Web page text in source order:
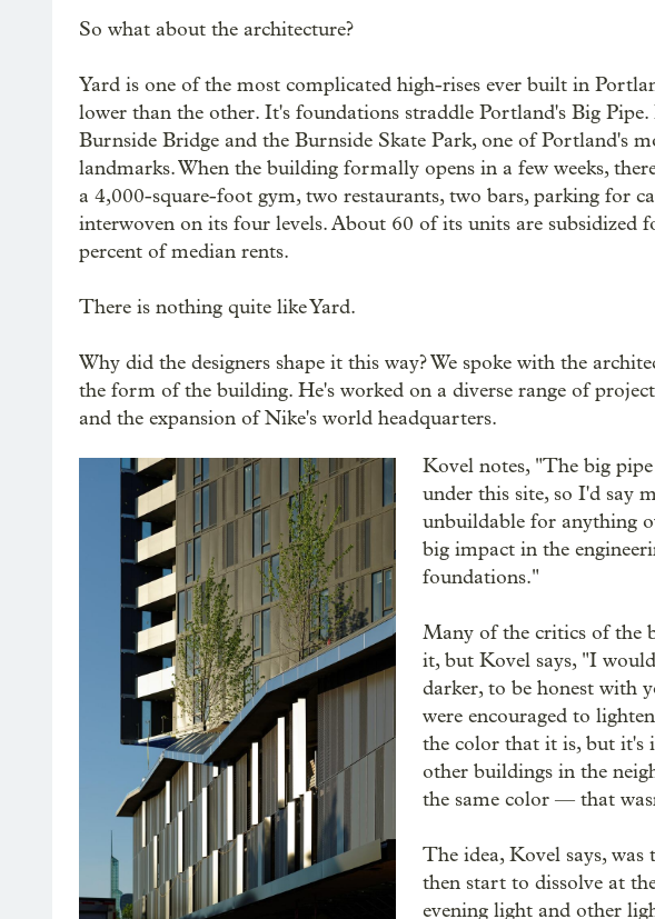
So what about the architecture?
Yard is one of the most complicated high-rises ever built in
lower than the other. It's foundations straddle Portland's Big
Burnside Bridge and the Burnside Skate Park, one of Portland's
landmarks. When the building formally opens in a few weeks,
a 4,000-square-foot gym, two restaurants, two bars, parking for
interwoven on its four levels. About 60 of its units are
percent of median rents.
There is nothing quite like Yard.
Why did the designers shape it this way? We spoke with the
the form of the building. He's worked on a diverse range of
and the expansion of Nike's world headquarters.
Kovel notes, "The big
under this site, so I'd say
unbuildable for anything
big impact in the
foundations."
Many of the critics of the
it, but Kovel says, "I
darker, to be honest with
were encouraged to
the color that it is, but it's
other buildings in the
the same color — that
The idea, Kovel says,
then start to dissolve at
evening light and other